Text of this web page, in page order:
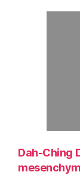
Dah-Ching